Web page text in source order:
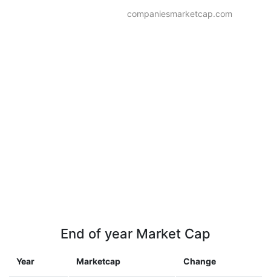
companiesmarketcap.com
End of year Market Cap
Year Marketcap Change